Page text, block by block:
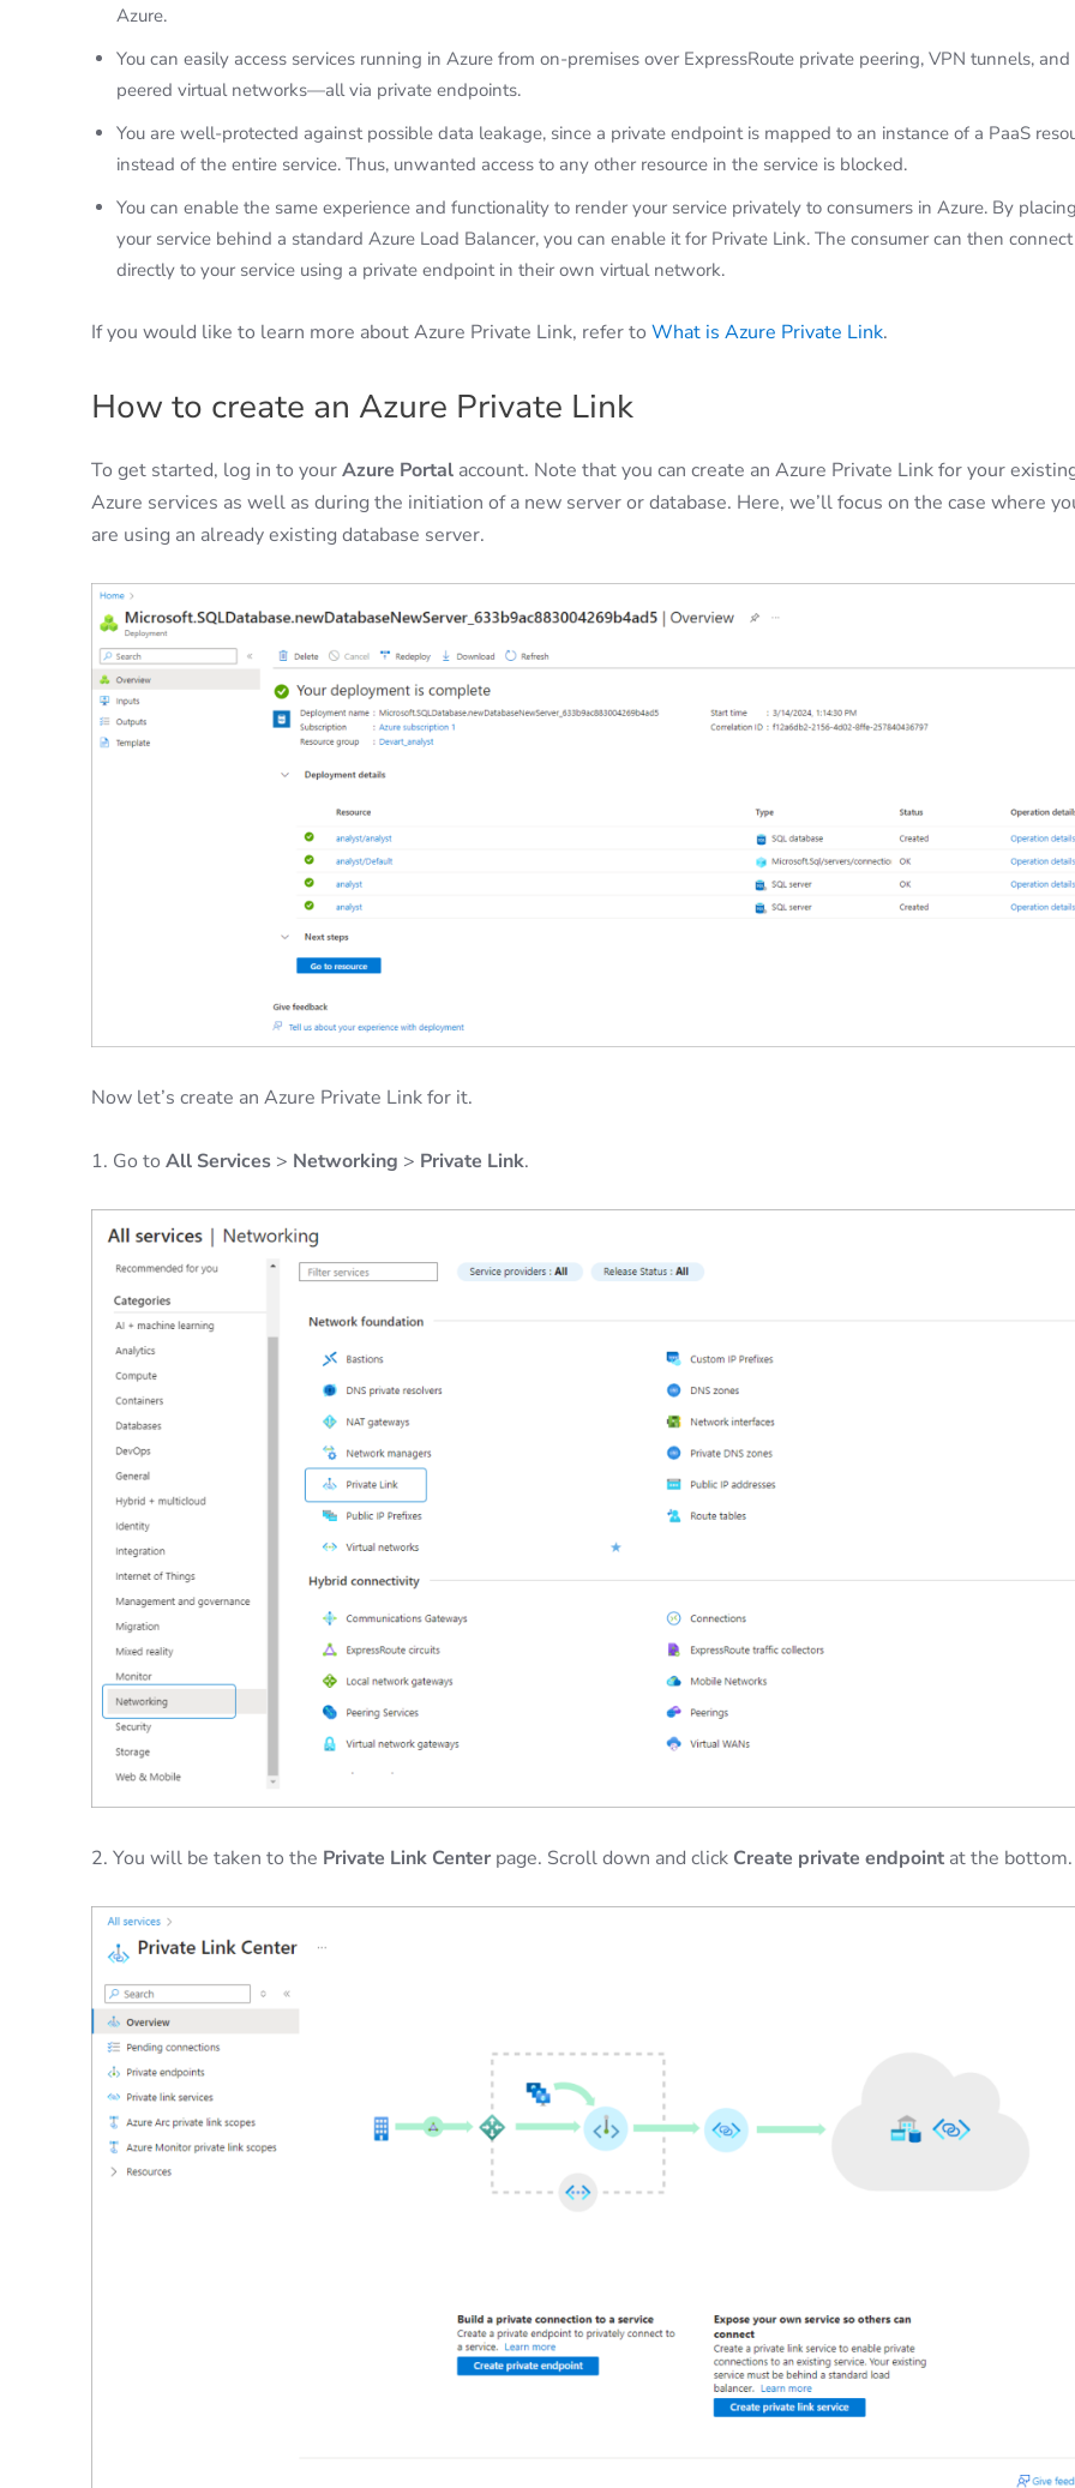
Azure.
You can easily access services running in Azure from on-premises over ExpressRoute private peering, VPN tunnels, and
peered virtual networks—all via private endpoints.
You are well-protected against possible data leakage, since a private endpoint is mapped to an instance of a PaaS
instead of the entire service. Thus, unwanted access to any other resource in the service is blocked.
You can enable the same experience and functionality to render your service privately to consumers in Azure. By
your service behind a standard Azure Load Balancer, you can enable it for Private Link. The consumer can then connect
directly to your service using a private endpoint in their own virtual network.
If you would like to learn more about Azure Private Link, refer to What is Azure Private Link.
How to create an Azure Private Link
To get started, log in to yourAzure Portal account. Note that you can create an Azure Private Link for your
Azure services as well as during the initiation of a new server or database. Here, we’ll focus on the case where
are using an already existing database server.
Now let’s create an Azure Private Link for it.
1. Go to All Services > Networking > Private Link.
2. You will be taken to the Private Link Center page. Scroll down and click Create private endpoint at the bottom.